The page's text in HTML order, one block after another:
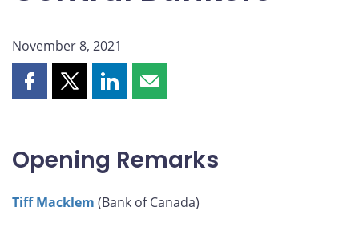
November 8, 2021
Share
Facebook
Share
X
Share
LinkedIn
Share
email
Opening Remarks
Tiff Macklem (Bank of Canada)